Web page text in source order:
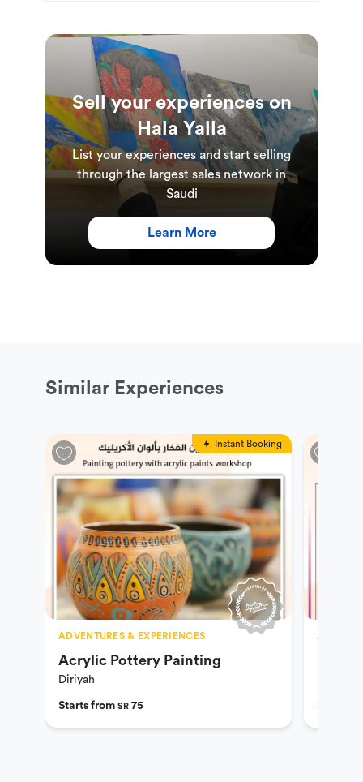
Sell your experiences on
Hala Yalla
List your experiences and start selling
through the largest sales network in
Saudi
Learn More
Similar Experiences
Instant Booking
ADVENTURES & EXPERIENCES
Acrylic Pottery Painting
Diriyah
Starts from SR 75 Starts